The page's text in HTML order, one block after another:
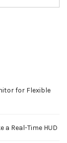
for Flexible
a Real-Time HUD